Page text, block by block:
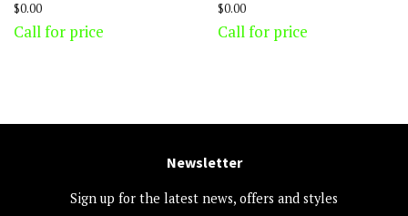
Regular
price
$0.00
Call for price
Regular
price
$0.00
Call for price
Newsletter
Sign up for the latest news, offers and styles